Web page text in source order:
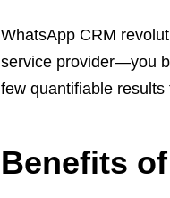
WhatsApp CRM
service provider—you
few quantifiable results
Benefits